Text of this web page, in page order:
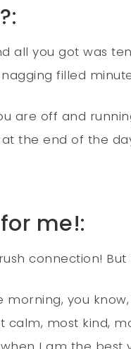
all you got was
filled
are off and
the end of the
me!:
connection!
morning, you
calm, most kind,